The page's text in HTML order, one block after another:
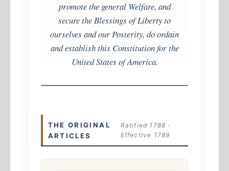
promote the general Welfare, and
secure the Blessings of Liberty to
ourselves and our Posterity, do ordain
and establish this Constitution for the
United States of America.
THE ORIGINAL
ARTICLES
Ratified 1788 ·
Effective 1789